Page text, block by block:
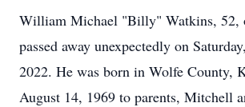
William Michael "Billy" Watkins, 52,
passed away unexpectedly on
2022. He was born in Wolfe County,
August 14, 1969 to parents, Mitchell